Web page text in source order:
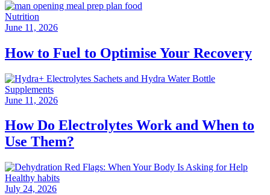
Nutrition
June 11, 2026
How to Fuel to Optimise Your Recovery
Supplements
June 11, 2026
How Do Electrolytes Work and When to
Use Them?
Healthy habits
July 24, 2026